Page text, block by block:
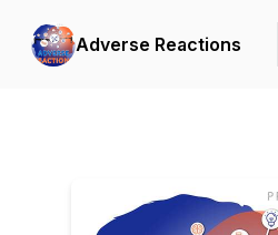
Adverse Reactions